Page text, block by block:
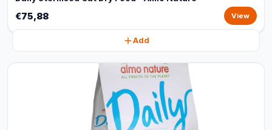
€75,88 View
Add